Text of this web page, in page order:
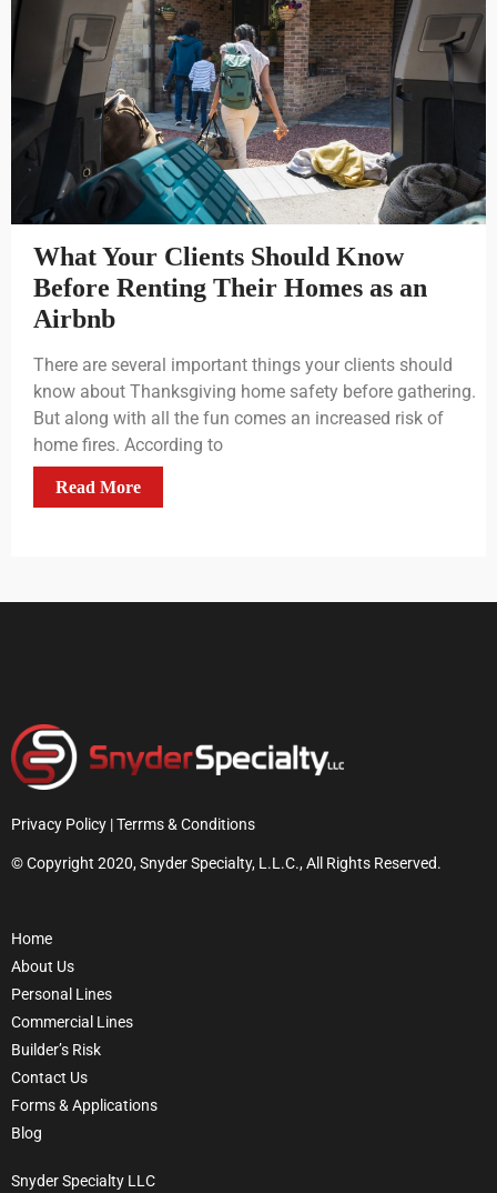
What Your Clients Should Know
Before Renting Their Homes as an
Airbnb
There are several important things your clients should
know about Thanksgiving home safety before gathering.
But along with all the fun comes an increased risk of
home fires. According to
Read More
Privacy Policy | Terrms & Conditions
© Copyright 2020, Snyder Specialty, L.L.C., All Rights Reserved.
Home
About Us
Personal Lines
Commercial Lines
Builder’s Risk
Contact Us
Forms & Applications
Blog
Snyder Specialty LLC